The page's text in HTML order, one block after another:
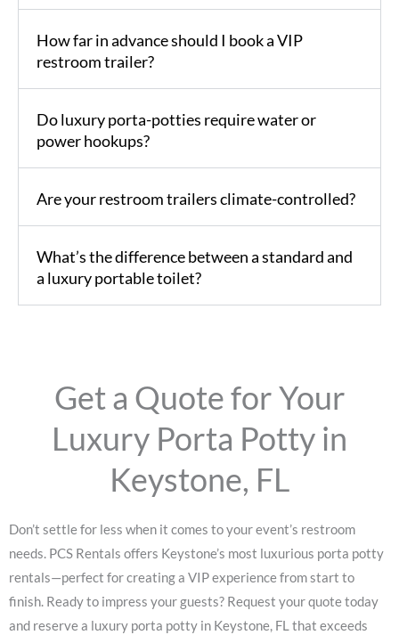
How far in advance should I book a VIP
restroom trailer?
Do luxury porta-potties require water or
power hookups?
Are your restroom trailers climate-controlled?
What’s the difference between a standard and
a luxury portable toilet?
Get a Quote for Your
Luxury Porta Potty in
Keystone, FL
Don’t settle for less when it comes to your event’s restroom
needs. PCS Rentals offers Keystone’s most luxurious porta potty
rentals—perfect for creating a VIP experience from start to
finish. Ready to impress your guests? Request your quote today
and reserve a luxury porta potty in Keystone, FL that exceeds